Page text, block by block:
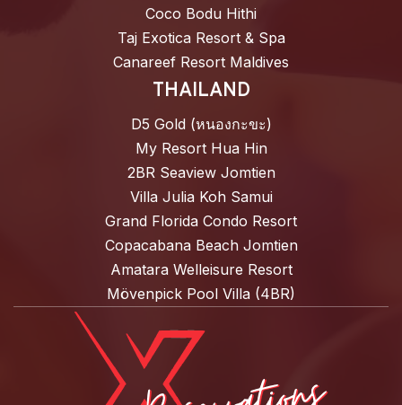
Coco Bodu Hithi
Taj Exotica Resort & Spa
Canareef Resort Maldives
THAILAND
D5 Gold (หนองกะขะ)
My Resort Hua Hin
2BR Seaview Jomtien
Villa Julia Koh Samui
Grand Florida Condo Resort
Copacabana Beach Jomtien
Amatara Welleisure Resort
Mövenpick Pool Villa (4BR)